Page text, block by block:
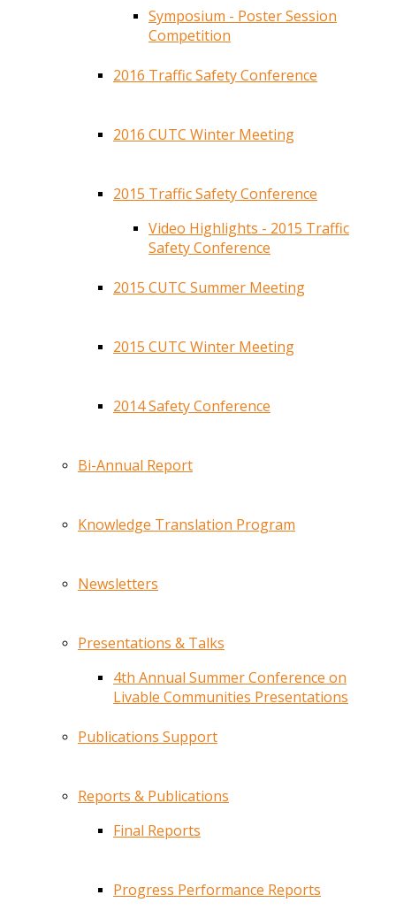
Symposium - Poster Session
Competition
2016 Traffic Safety Conference
2016 CUTC Winter Meeting
2015 Traffic Safety Conference
Video Highlights - 2015 Traffic
Safety Conference
2015 CUTC Summer Meeting
2015 CUTC Winter Meeting
2014 Safety Conference
Bi-Annual Report
Knowledge Translation Program
Newsletters
Presentations & Talks
4th Annual Summer Conference on
Livable Communities Presentations
Publications Support
Reports & Publications
Final Reports
Progress Performance Reports